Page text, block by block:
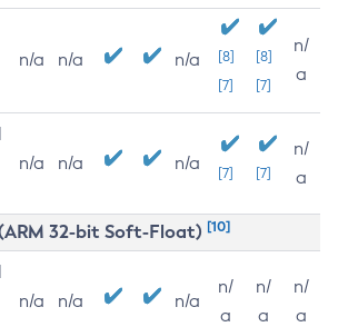
n/a n/a n/a
[8]
[7]
[8]
[7]
n/
a
n/a n/a n/a [7] [7]
n/
a
32-bit Soft-Float) [10]
n/a n/a n/a
n/
a
n/
a
n/
a